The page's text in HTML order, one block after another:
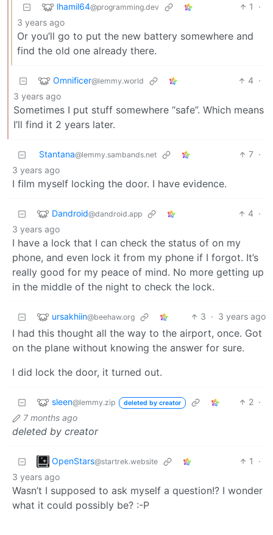
lhamil64@programming.dev 1
·
3 years ago
Or you’ll go to put the new battery somewhere and
find the old one already there.
Omnificer@lemmy.world 4 ·
3 years ago
Sometimes I put stuff somewhere “safe”. Which means
I’ll find it 2 years later.
Stantana@lemmy.sambands.net 7 ·
3 years ago
I film myself locking the door. I have evidence.
Dandroid@dandroid.app 4 ·
3 years ago
I have a lock that I can check the status of on my
phone, and even lock it from my phone if I forgot. It’s
really good for my peace of mind. No more getting up
in the middle of the night to check the lock.
ursakhiin@beehaw.org 3 · 3 years ago
I had this thought all the way to the airport, once. Got
on the plane without knowing the answer for sure.
I did lock the door, it turned out.
sleen@lemmy.zip deleted by creator 2 ·
7 months ago
deleted by creator
OpenStars@startrek.website 1
·
3 years ago
Wasn’t I supposed to ask myself a question!? I wonder
what it could possibly be? :-P